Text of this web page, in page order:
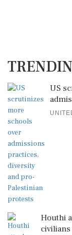
US
Houthi